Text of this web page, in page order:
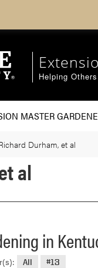
Helping
MASTER
Durham, et al
al
in
All #13